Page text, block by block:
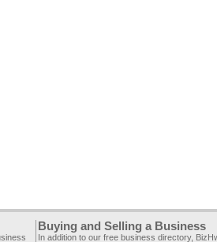
Buying and Selling a Business
In addition to our free business directory,